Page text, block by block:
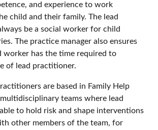
and experience to work
child and their family. The lead
be a social worker for child
The practice manager also ensures
worker has the time required to
of lead practitioner.
are based in Family Help
teams where lead
to hold risk and shape interventions
other members of the team, for